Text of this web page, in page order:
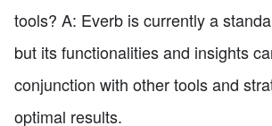
tools? A: Everb is currently a
but its functionalities and insights
conjunction with other tools and
optimal results.